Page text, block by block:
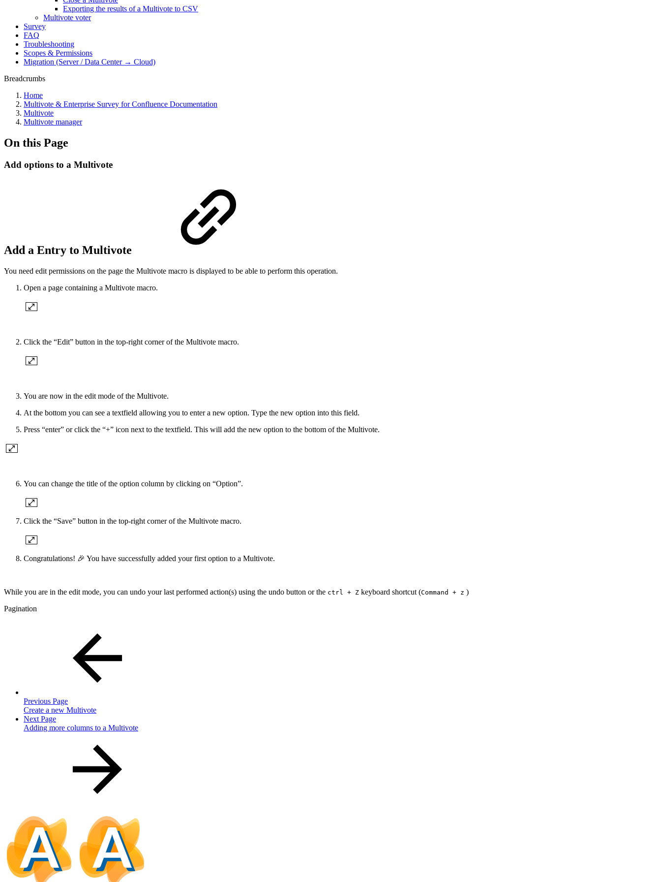
Exporting the results of a Multivote to CSV
Multivote voter
Survey
FAQ
Troubleshooting
Scopes & Permissions
Migration (Server / Data Center → Cloud)
Breadcrumbs
Home
Multivote & Enterprise Survey for Confluence Documentation
Multivote
Multivote manager
On this Page
Add options to a Multivote
Add a Entry to Multivote
You need edit permissions on the page the Multivote macro is displayed to be able to perform this operation.
Open a page containing a Multivote macro.
Click the “Edit” button in the top-right corner of the Multivote macro.
You are now in the edit mode of the Multivote.
At the bottom you can see a textfield allowing you to enter a new option. Type the new option into this field.
Press “enter” or click the “+” icon next to the textfield. This will add the new option to the bottom of the Multivote.
You can change the title of the option column by clicking on “Option”.
Click the “Save” button in the top-right corner of the Multivote macro.
Congratulations! 🎉 You have successfully added your first option to a Multivote.
While you are in the edit mode, you can undo your last performed action(s) using the undo button or the ctrl + Z keyboard shortcut (Command + z )
Pagination
Previous Page
Create a new Multivote
Next Page
Adding more columns to a Multivote